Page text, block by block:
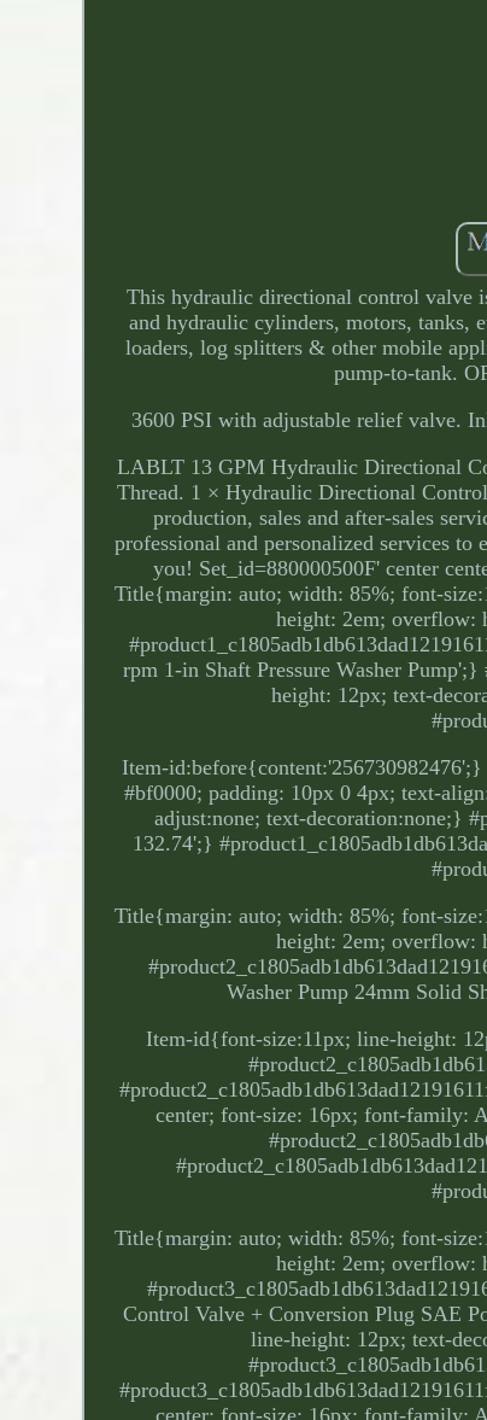
This hydraulic directional control valve
and hydraulic cylinders, motors, tanks,
loaders, log splitters & other mobile
pump-to-tank.
3600 PSI with adjustable relief valve.
LABLT 13 GPM Hydraulic Directional
Thread. 1 × Hydraulic Directional
production, sales and after-sales
professional and personalized services
you! Set_id=880000500F' center
Title{margin: auto; width: 85%; font-
height: 2em; overflow:
rpm 1-in Shaft Pressure Washer
height: 12px; text-
Item-
#bf0000; padding: 10px 0 4px; text-
adjust:none; text-decoration:none;}
132.74';}
Title{margin: auto; width: 85%; font-
height: 2em; overflow:
Washer Pump 24mm Solid
Item-id{font-size:11px; line-height:
center; font-size: 16px; font-family:
Title{margin: auto; width: 85%; font-
height: 2em; overflow:
Control Valve + Conversion Plug SAE
line-height: 12px; text-